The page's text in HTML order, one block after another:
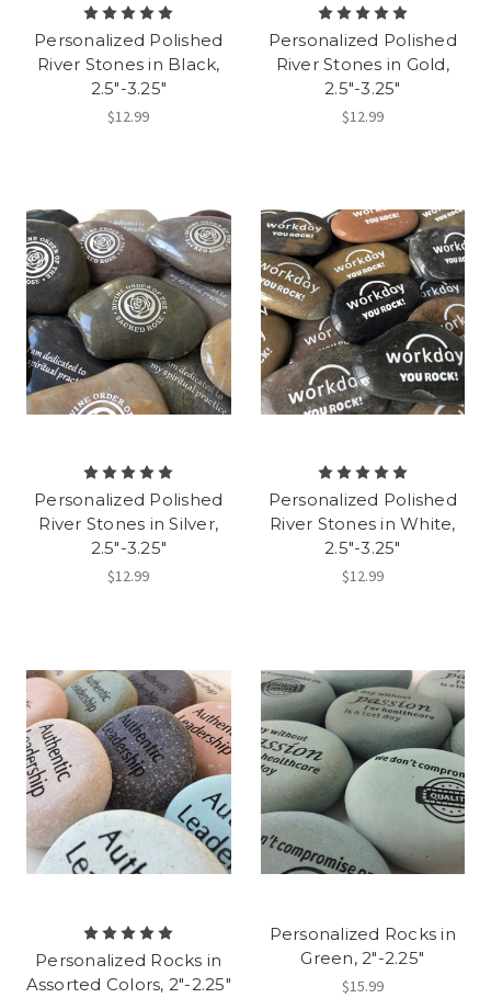
Personalized Polished
River Stones in Black,
2.5"-3.25"
$12.99
Personalized Polished
River Stones in Gold,
2.5"-3.25"
$12.99
Personalized Polished
River Stones in Silver,
2.5"-3.25"
$12.99
Personalized Polished
River Stones in White,
2.5"-3.25"
$12.99
Personalized Rocks in
Assorted Colors, 2"-2.25"
Personalized Rocks in
Green, 2"-2.25"
$15.99